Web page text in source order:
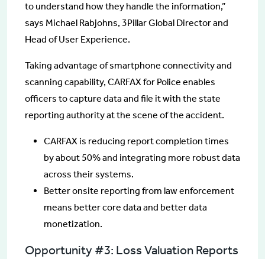
to understand how they handle the information,”
says Michael Rabjohns, 3Pillar Global Director and
Head of User Experience.
Taking advantage of smartphone connectivity and
scanning capability, CARFAX for Police enables
officers to capture data and file it with the state
reporting authority at the scene of the accident.
CARFAX is reducing report completion times
by about 50% and integrating more robust data
across their systems.
Better onsite reporting from law enforcement
means better core data and better data
monetization.
Opportunity #3: Loss Valuation Reports